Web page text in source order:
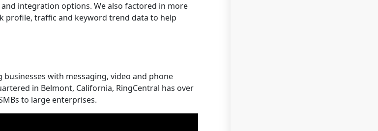
integration options. We also factored in more
profile, traffic and keyword trend data to help
with messaging, video and phone
in Belmont, California, RingCentral has over
to large enterprises.